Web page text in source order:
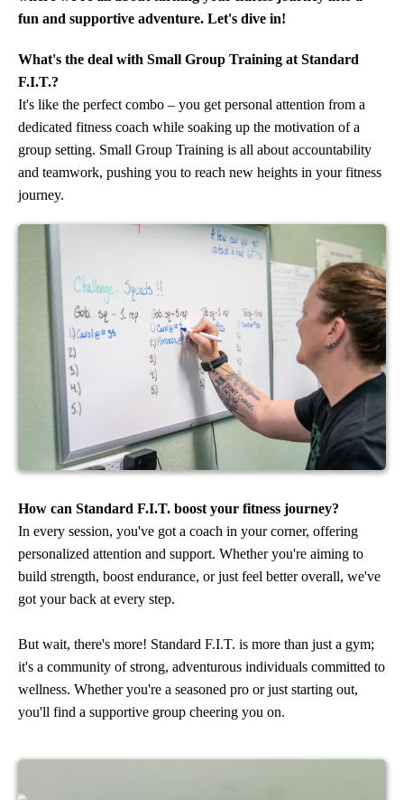
fun and supportive adventure. Let's dive in!
What's the deal with Small Group Training at Standard
F.I.T.?
It's like the perfect combo – you get personal attention from a
dedicated fitness coach while soaking up the motivation of a
group setting. Small Group Training is all about accountability
and teamwork, pushing you to reach new heights in your fitness
journey.
How can Standard F.I.T. boost your fitness journey?
In every session, you've got a coach in your corner, offering
personalized attention and support. Whether you're aiming to
build strength, boost endurance, or just feel better overall, we've
got your back at every step.
But wait, there's more! Standard F.I.T. is more than just a gym;
it's a community of strong, adventurous individuals committed to
wellness. Whether you're a seasoned pro or just starting out,
you'll find a supportive group cheering you on.